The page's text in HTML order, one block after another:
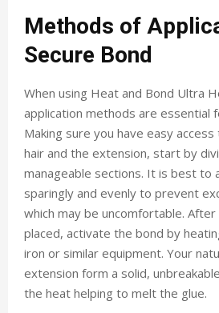
Methods of
Secure Bond
When using Heat and Bond Ultra
application methods are essential
Making sure you have easy
hair and the extension, start by
manageable sections. It is best to
sparingly and evenly to prevent
which may be uncomfortable.
placed, activate the bond by
iron or similar equipment. Your
extension form a solid,
the heat helping to melt the glue.